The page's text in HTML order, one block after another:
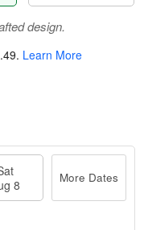
design.
. Learn More
8
More Dates